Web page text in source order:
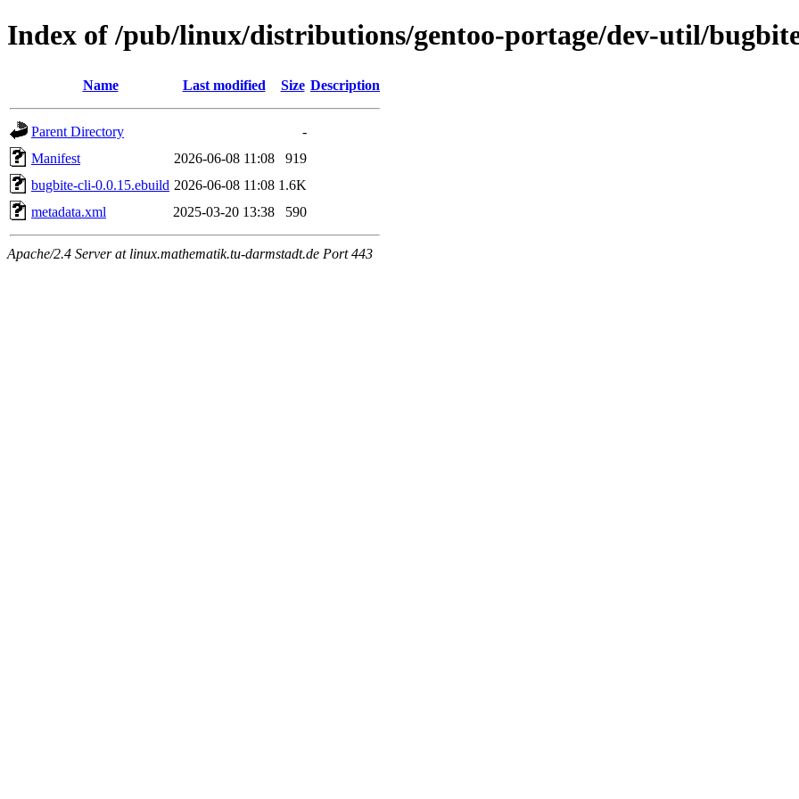
Index of /pub/linux/distributions/gentoo-portage/dev-util/
Name Last modified Size Description
Parent Directory
-
Manifest
2026-06-08 11:08
919
bugbite-cli-0.0.15.ebuild 2026-06-08 11:08 1.6K
metadata.xml
2025-03-20 13:38 590
Apache/2.4 Server at linux.mathematik.tu-darmstadt.de Port 443